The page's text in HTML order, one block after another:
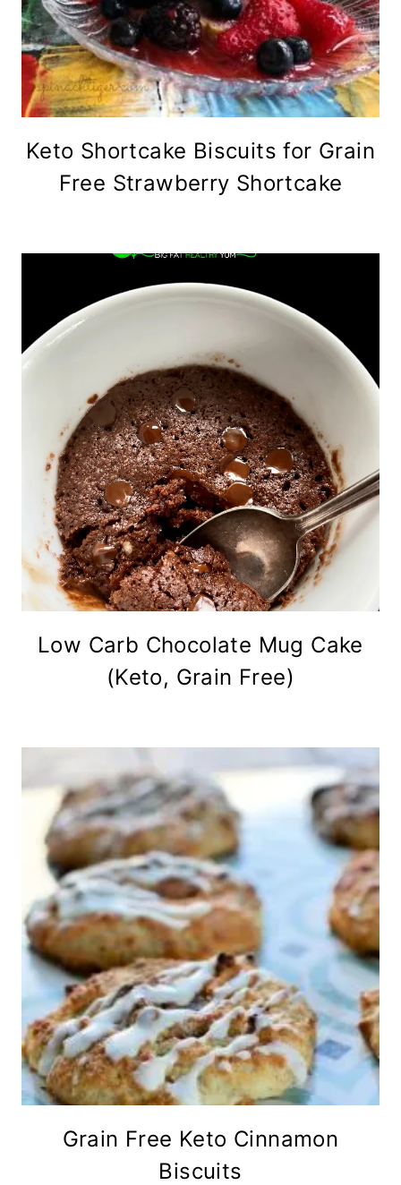
Keto Shortcake Biscuits for Grain
Free Strawberry Shortcake
Low Carb Chocolate Mug Cake
(Keto, Grain Free)
Grain Free Keto Cinnamon
Biscuits